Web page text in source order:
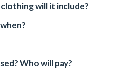
will it include?
Who will pay?